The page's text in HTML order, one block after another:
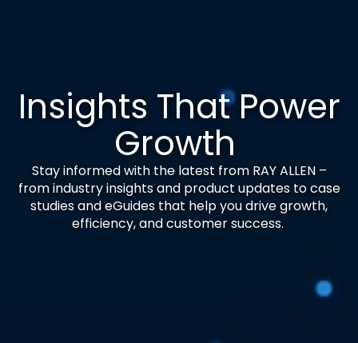
Insights That Power
Growth
Stay informed with the latest from RAY ALLEN –
from industry insights and product updates to case
studies and eGuides that help you drive growth,
efficiency, and customer success.